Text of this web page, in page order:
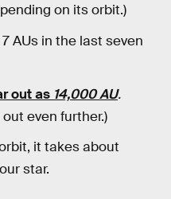
on its orbit.)
AUs in the last seven
out as 14,000 AU.
even further.)
it takes about
star.